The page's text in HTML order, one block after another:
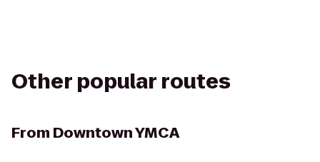
Other popular routes
From Downtown YMCA